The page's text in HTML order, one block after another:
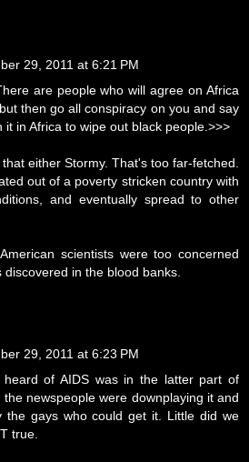
29, 2011 at 6:21 PM
are people who will agree on Africa
then go all conspiracy on you and say
it in Africa to wipe out black people.>>>
either Stormy. That's too far-fetched.
out of a poverty stricken country with
and eventually spread to other
scientists were too concerned
discovered in the blood banks.
29, 2011 at 6:23 PM
of AIDS was in the latter part of
the newspeople were downplaying it and
the gays who could get it. Little did we
true.